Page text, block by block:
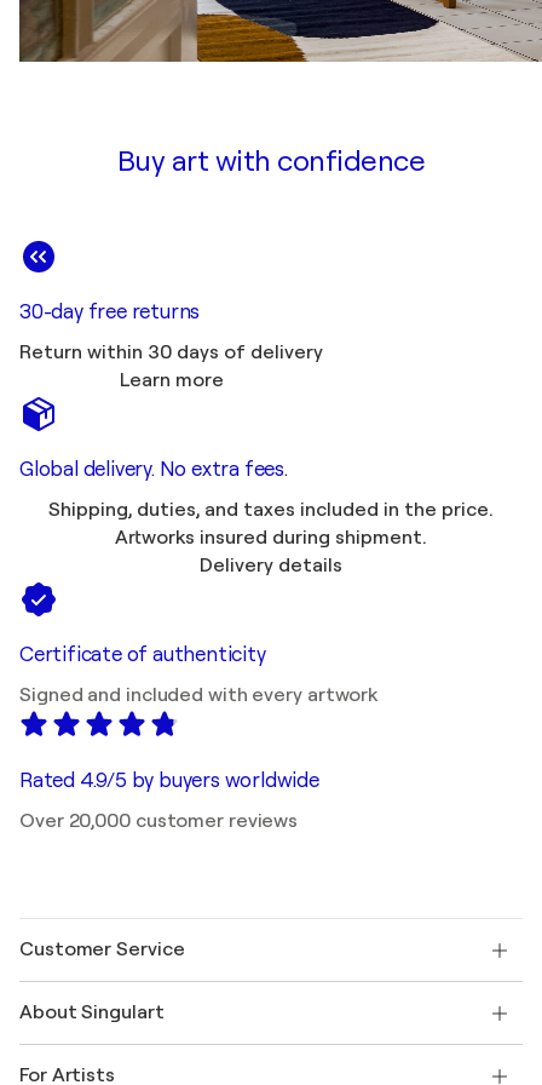
Buy art with confidence
30-day free returns
Return within 30 days of delivery
Learn more
Global delivery. No extra fees.
Shipping, duties, and taxes included in the price.
Artworks insured during shipment.
Delivery details
Certificate of authenticity
Signed and included with every artwork
Rated 4.9/5 by buyers worldwide
Over 20,000 customer reviews
Customer Service
Shipping
About Singulart
FAQ
For Artists